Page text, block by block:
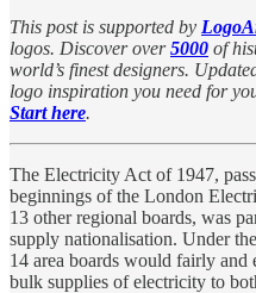
This post is supported by
logos. Discover over5000 of
world’s finest designers.
logo inspiration you need for
Start here.
The Electricity Act of 1947,
beginnings of the London
13 other regional boards, was
supply nationalisation. Under
14 area boards would fairly
bulk supplies of electricity to